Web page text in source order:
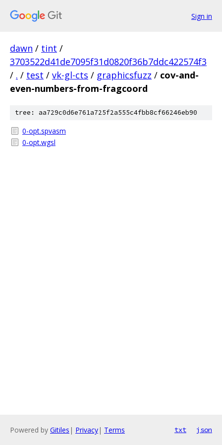
Sign in
dawn / tint /
3703522d41de7095f31d0820f36b7ddc422574f3
/ . / test / vk-gl-cts / graphicsfuzz / cov-and-
even-numbers-from-fragcoord
tree: aa729c0d6e761a725f2a555c4fbb8cf66246eb90
0-opt.spvasm
0-opt.wgsl
Powered by Gitiles | Privacy| Terms txt json